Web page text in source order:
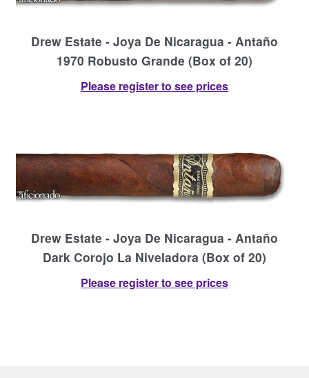
Drew Estate - Joya De Nicaragua - Antaño
1970 Robusto Grande (Box of 20)
Please register to see prices
Drew Estate - Joya De Nicaragua - Antaño
Dark Corojo La Niveladora (Box of 20)
Please register to see prices